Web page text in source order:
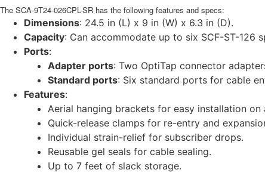
The SCA-9T24-026CPL-SR has the following features and specs:
Dimensions: 24.5 in (L) x 9 in (W) x 6.3 in (D).
Capacity: Can accommodate up to six SCF-ST-
Ports:
Adapter ports: Two OptiTap connector
Standard ports: Six standard ports for cable
Features:
Aerial hanging brackets for easy installation on
Quick-release clamps for re-entry and
Individual strain-relief for subscriber drops.
Reusable gel seals for cable sealing.
Up to 7 feet of slack storage.